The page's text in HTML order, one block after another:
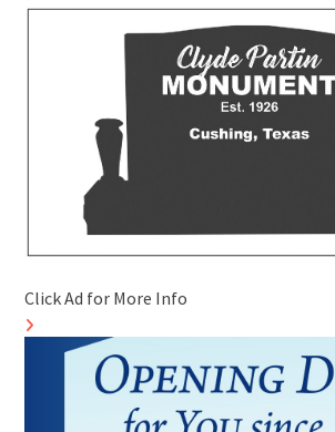
Click Ad for More Info